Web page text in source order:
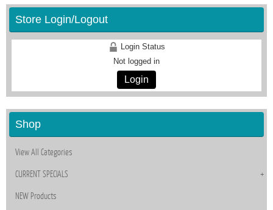
Store Login/Logout
Login Status
Not logged in
Login
Shop
View All Categories
CURRENT SPECIALS
NEW Products